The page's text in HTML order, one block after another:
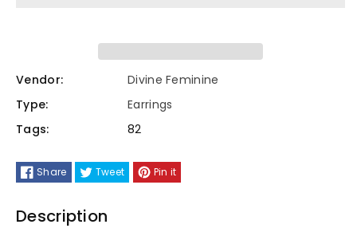
Lavender
Purple
Gem
clover
Gold
toned
Lavender
Purple
Gem
clover
Gold
toned
Vendor:
Divine Feminine
Type:
Earrings
Tags:
82
Share Tweet Pin it
Description